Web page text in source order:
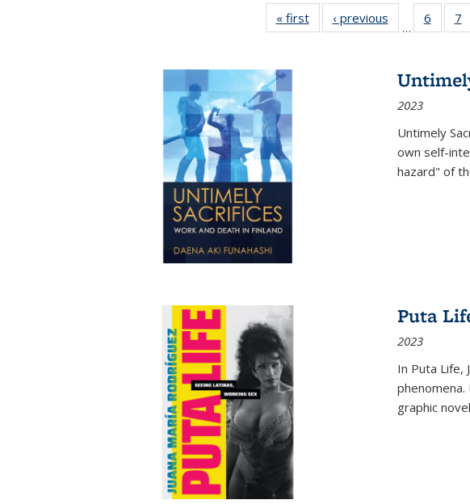
« first
Full listing
table:
‹ previous
Full listing
table:
…
6
of
listing
7
2023
Untimely
own self-
hazard" of
Puta
2023
In Puta Life,
graphic